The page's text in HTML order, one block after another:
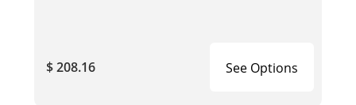
$ 208.16 See Options